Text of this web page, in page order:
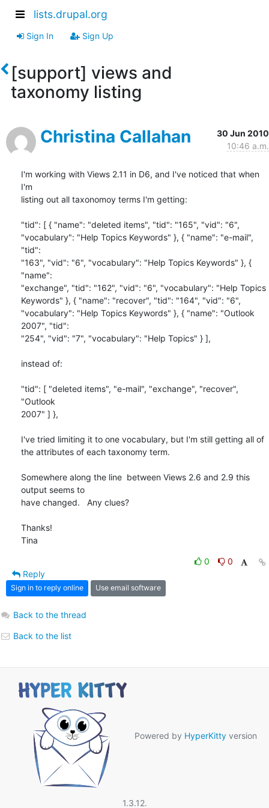
lists.drupal.org
Sign In Sign Up
[support] views and
taxonomy listing
Christina Callahan
30 Jun 2010
10:46 a.m.
I'm working with Views 2.11 in D6, and I've noticed that when
I'm
listing out all taxonomoy terms I'm getting:
"tid": [ { "name": "deleted items", "tid": "165", "vid": "6",
"vocabulary": "Help Topics Keywords" }, { "name": "e-mail",
"tid":
"163", "vid": "6", "vocabulary": "Help Topics Keywords" }, {
"name":
"exchange", "tid": "162", "vid": "6", "vocabulary": "Help Topics
Keywords" }, { "name": "recover", "tid": "164", "vid": "6",
"vocabulary": "Help Topics Keywords" }, { "name": "Outlook
2007", "tid":
"254", "vid": "7", "vocabulary": "Help Topics" } ],
instead of:
"tid": [ "deleted items", "e-mail", "exchange", "recover",
"Outlook
2007" ] },
I've tried limiting it to one vocabulary, but I'm still getting all of
the attributes of each taxonomy term.
Somewhere along the line  between Views 2.6 and 2.9 this
output seems to
have changed.   Any clues?
Thanks!
Tina
0
0
Reply
Sign in to reply online Use email software
Back to the thread
Back to the list
Powered by HyperKitty version
1.3.12.